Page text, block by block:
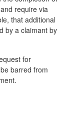
require via
that additional
by a claimant by
for
barred from